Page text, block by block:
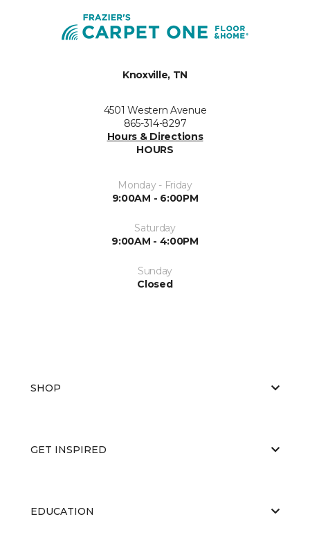
Knoxville, TN
4501 Western Avenue
865-314-8297
Hours & Directions
HOURS
Monday - Friday
9:00AM - 6:00PM
Saturday
9:00AM - 4:00PM
Sunday
Closed
SHOP
GET INSPIRED
EDUCATION